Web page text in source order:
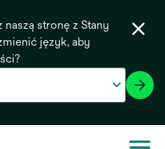
stronę z Stany
język, aby